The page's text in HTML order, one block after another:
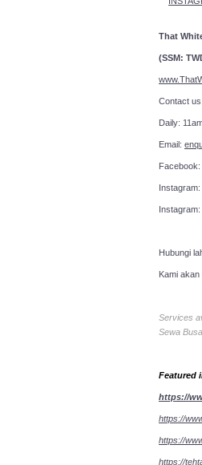
That
(SSM:
Daily:
Email:
Facebook:
Instagram:
Instagram:
Hubungi
Kami
Services
Sewa
Featured
https://
https://
https://
https://